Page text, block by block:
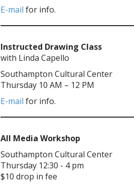
E-mail for info.
Instructed Drawing Class
with Linda Capello
Southampton Cultural Center
Thursday 10 AM – 12 PM
E-mail for info.
All Media Workshop
Southampton Cultural Center
Thursday 12:30 - 4 pm
$10 drop in fee